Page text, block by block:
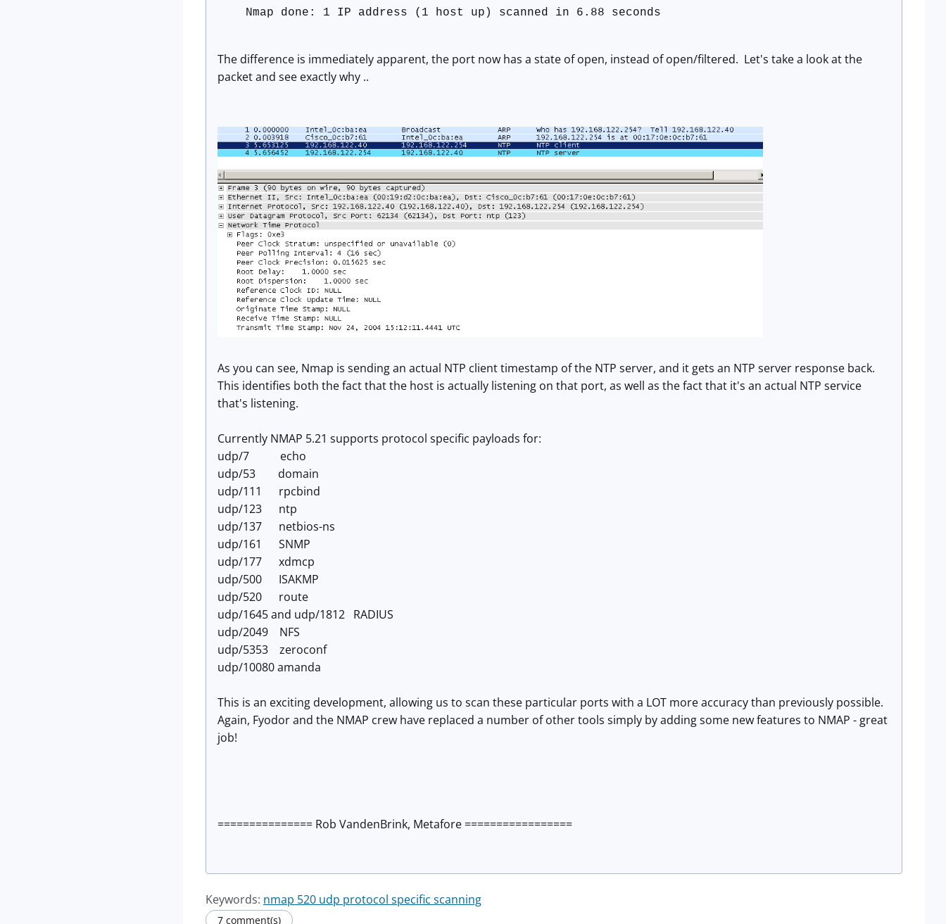
Nmap done: 1 IP address (1 host up) scanned in 6.88 seconds
The difference is immediately apparent, the port now has a state of open, instead of open/filtered. Let's take a look at the
packet and see exactly why ..
As you can see, Nmap is sending an actual NTP client timestamp of the NTP server, and it gets an NTP server response back.
This identifies both the fact that the host is actually listening on that port, as well as the fact that it's an actual NTP service
that's listening.
Currently NMAP 5.21 supports protocol specific payloads for:
udp/7 echo
udp/53 domain
udp/111 rpcbind
udp/123 ntp
udp/137 netbios-ns
udp/161 SNMP
udp/177 xdmcp
udp/500 ISAKMP
udp/520 route
udp/1645 and udp/1812 RADIUS
udp/2049 NFS
udp/5353 zeroconf
udp/10080 amanda
This is an exciting development, allowing us to scan these particular ports with a LOT more accuracy than previously possible.
Again, Fyodor and the NMAP crew have replaced a number of other tools simply by adding some new features to NMAP - great
job!
=============== Rob VandenBrink, Metafore =================
Keywords: nmap 520 udp protocol specific scanning
7 comment(s)